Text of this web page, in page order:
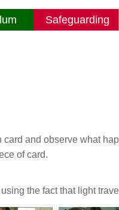
Safeguarding
and observe what
of card.
the fact that light